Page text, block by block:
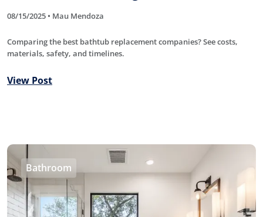
08/15/2025 • Mau Mendoza
Comparing the best bathtub replacement companies? See costs,
materials, safety, and timelines.
View Post
Bathroom